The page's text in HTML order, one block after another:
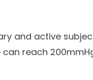
and active
reach